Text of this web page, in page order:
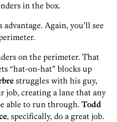
in the box.
Again, you’ll see
on the perimeter. That
“hat-on-hat” blocks up
struggles with his guy,
job, creating a lane that any
able to run through. Todd
, specifically, do a great job.